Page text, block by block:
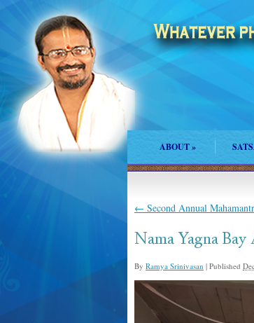
ABOUT»
← Second Annual
Nama Yagna
By Ramya Srinivasan | Published